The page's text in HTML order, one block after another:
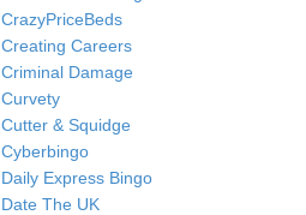
CrazyPriceBeds
Creating Careers
Criminal Damage
Curvety
Cutter & Squidge
Cyberbingo
Daily Express Bingo
Date The UK